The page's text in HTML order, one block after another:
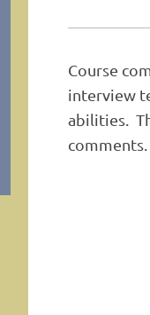
Course
interview
abilities.
comments.